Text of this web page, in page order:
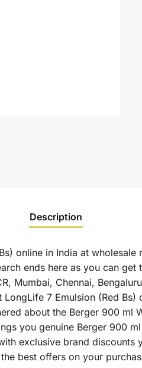
Description
online in India at
ends here as you can
Mumbai, Chennai,
7 Emulsion (Red
about the Berger 900 ml
you genuine Berger 900
exclusive brand discounts
best offers on your